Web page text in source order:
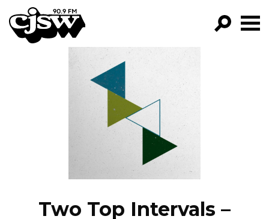
CJSW
FILTER BY:
PROGRAMS
EPISODES
NEWS
Two Top Intervals –